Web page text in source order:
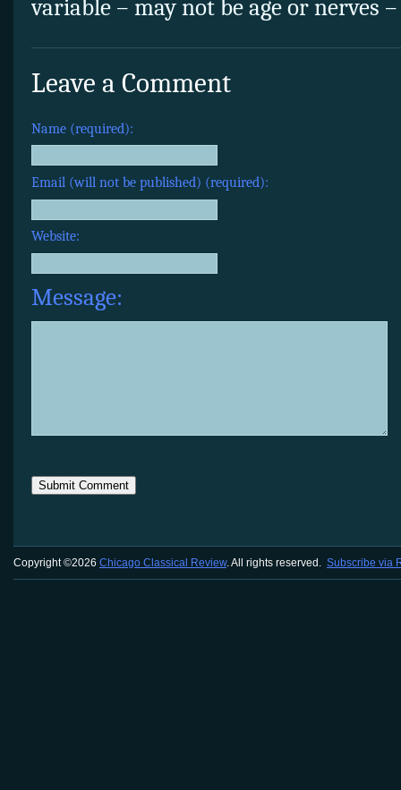
variable – may not be age or nerves
Leave a Comment
Name (required):
Email (will not be published) (required):
Website:
Message:
Copyright ©2026 Chicago Classical Review. All rights reserved. Subscribe via